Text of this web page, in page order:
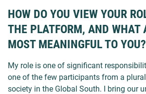
HOW DO YOU VIEW YOUR
THE PLATFORM, AND WHAT
MOST MEANINGFUL TO YOU?
My role is one of significant
one of the few participants from a
society in the Global South. I bring our